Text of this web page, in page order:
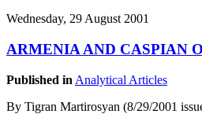
Wednesday, 29 August 2001
ARMENIA AND CASPIAN
Published in Analytical Articles
By Tigran Martirosyan (8/29/2001